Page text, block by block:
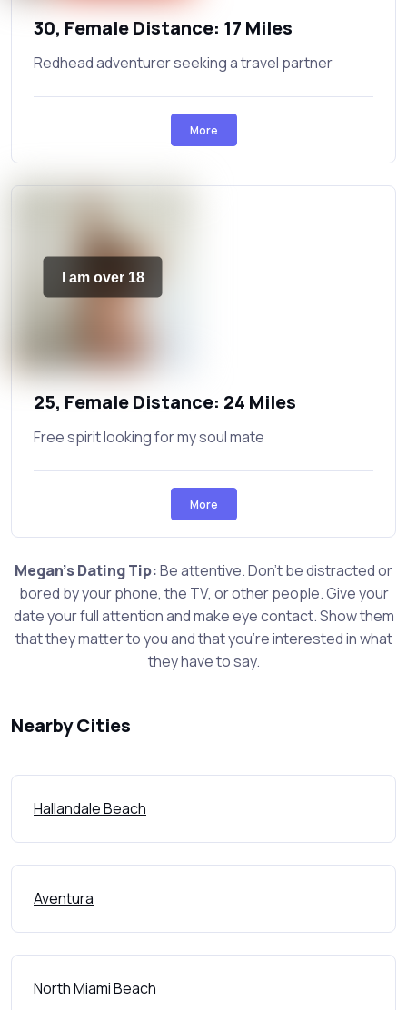
30, Female Distance: 17 Miles
Redhead adventurer seeking a travel partner
More
I am over 18
25, Female Distance: 24 Miles
Free spirit looking for my soul mate
More
Megan's Dating Tip:Be attentive. Don't be distracted or
bored by your phone, the TV, or other people. Give your
date your full attention and make eye contact. Show them
that they matter to you and that you're interested in what
they have to say.
Nearby Cities
Hallandale Beach
Aventura
North Miami Beach